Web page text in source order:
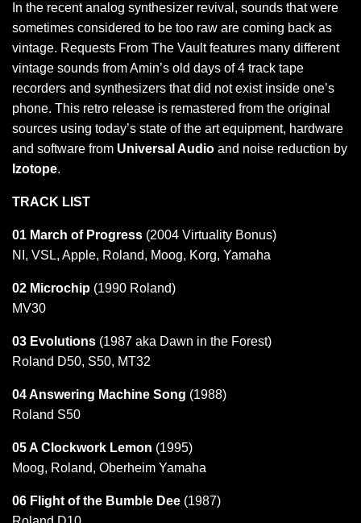
In the recent analog synthesizer revival, sounds that were
sometimes considered to be too raw are coming back as
vintage. Requests From The Vault features many different
vintage sounds from Amin’s old days of 4 track tape
recorders and synthesizers that did not exist inside one’s
phone. This retro release is remastered from the original
sources using today’s state of the art equipment, hardware
and software from Universal Audio and noise reduction by
Izotope.
TRACK LIST
01 March of Progress (2004 Virtuality Bonus)
NI, VSL, Apple, Roland, Moog, Korg, Yamaha
02 Microchip (1990 Roland)
MV30
03 Evolutions (1987 aka Dawn in the Forest)
Roland D50, S50, MT32
04 Answering Machine Song (1988)
Roland S50
05 A Clockwork Lemon (1995)
Moog, Roland, Oberheim Yamaha
06 Flight of the Bumble Dee (1987)